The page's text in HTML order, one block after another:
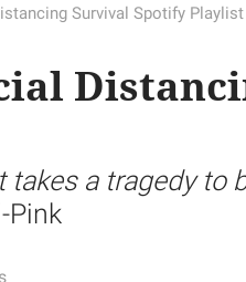
Survival Spotify Playlist
takes a tragedy to
-Pink